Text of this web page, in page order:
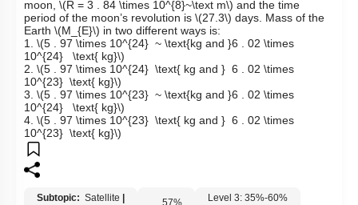
moon, \(R = 3 . 84 \times 10^{8}~\text m\) and the time
period of the moon’s revolution is \(27.3\) days. Mass of the
Earth \(M_{E}\) in two different ways is:
1. \(5 . 97 \times 10^{24} ~ \text{kg and }6 . 02 \times
10^{24} \text{ kg}\)
2. \(5 . 97 \times 10^{24} \text{ kg and } 6 . 02 \times
10^{23} \text{ kg}\)
3. \(5 . 97 \times 10^{23} ~ \text{kg and }6 . 02 \times
10^{24} \text{ kg}\)
4. \(5 . 97 \times 10^{23} \text{ kg and } 6 . 02 \times
10^{23} \text{ kg}\)
Subtopic: Satellite | 57% Level 3: 35%-60%